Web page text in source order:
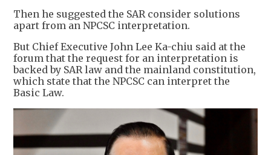
Then he suggested the SAR consider solutions
apart from an NPCSC interpretation.
But Chief Executive John Lee Ka-chiu said at the
forum that the request for an interpretation is
backed by SAR law and the mainland constitution,
which state that the NPCSC can interpret the
Basic Law.